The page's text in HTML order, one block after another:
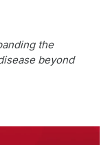
the
beyond